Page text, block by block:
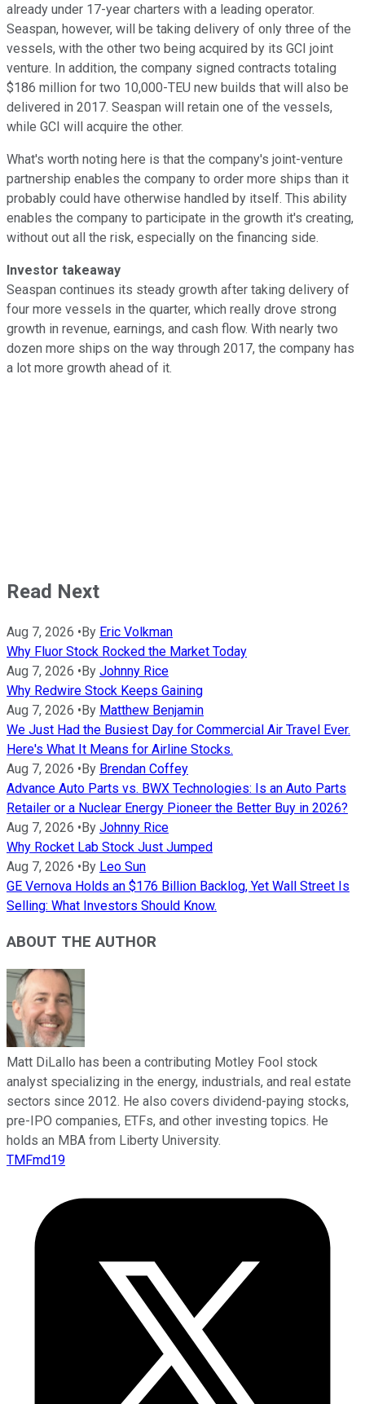
already under 17-year charters with a leading operator.
Seaspan, however, will be taking delivery of only three of the
vessels, with the other two being acquired by its GCI joint
venture. In addition, the company signed contracts totaling
$186 million for two 10,000-TEU new builds that will also be
delivered in 2017. Seaspan will retain one of the vessels,
while GCI will acquire the other.
What's worth noting here is that the company's joint-venture
partnership enables the company to order more ships than it
probably could have otherwise handled by itself. This ability
enables the company to participate in the growth it's creating,
without out all the risk, especially on the financing side.
Investor takeaway
Seaspan continues its steady growth after taking delivery of
four more vessels in the quarter, which really drove strong
growth in revenue, earnings, and cash flow. With nearly two
dozen more ships on the way through 2017, the company has
a lot more growth ahead of it.
Read Next
Aug 7, 2026 •By Eric Volkman
Why Fluor Stock Rocked the Market Today
Aug 7, 2026 •By Johnny Rice
Why Redwire Stock Keeps Gaining
Aug 7, 2026 •By Matthew Benjamin
We Just Had the Busiest Day for Commercial Air Travel Ever.
Here's What It Means for Airline Stocks.
Aug 7, 2026 •By Brendan Coffey
Advance Auto Parts vs. BWX Technologies: Is an Auto Parts
Retailer or a Nuclear Energy Pioneer the Better Buy in 2026?
Aug 7, 2026 •By Johnny Rice
Why Rocket Lab Stock Just Jumped
Aug 7, 2026 •By Leo Sun
GE Vernova Holds an $176 Billion Backlog, Yet Wall Street Is
Selling: What Investors Should Know.
ABOUT THE AUTHOR
Matt DiLallo has been a contributing Motley Fool stock
analyst specializing in the energy, industrials, and real estate
sectors since 2012. He also covers dividend-paying stocks,
pre-IPO companies, ETFs, and other investing topics. He
holds an MBA from Liberty University.
TMFmd19